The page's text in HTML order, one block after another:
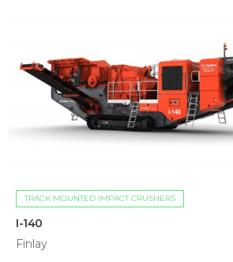
TRACK MOUNTED IMPACT CRUSHERS
I-140
Finlay